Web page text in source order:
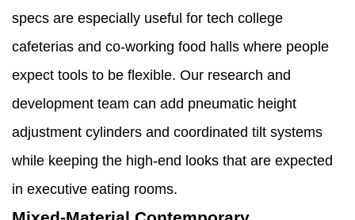
specs are especially useful for tech college
cafeterias and co-working food halls where people
expect tools to be flexible. Our research and
development team can add pneumatic height
adjustment cylinders and coordinated tilt systems
while keeping the high-end looks that are expected
in executive eating rooms.